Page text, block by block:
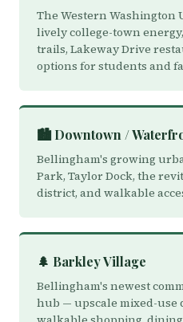
The Western
lively college-town
trails, Lakeway Drive
options for students and
🏙️ Downtown /
Bellingham's growing
Park, Taylor Dock, the
district, and walkable
🌲 Barkley Village
Bellingham's newest
hub — upscale mixed-use